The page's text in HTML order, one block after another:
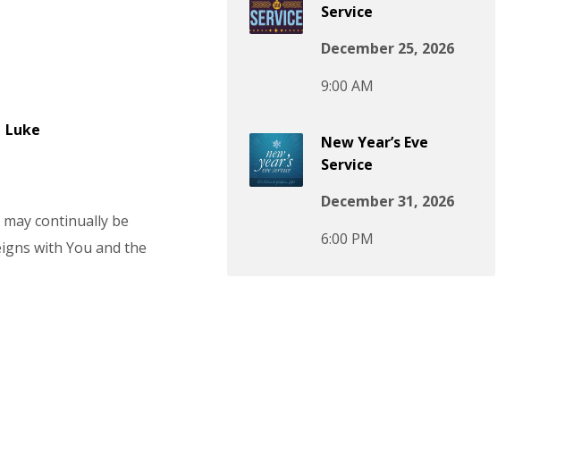
Luke
continually be
with You and the
Service
December 25, 2026
9:00 AM
New Year’s Eve
Service
December 31, 2026
6:00 PM